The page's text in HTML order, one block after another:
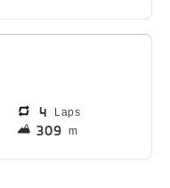
4 Laps
309 m